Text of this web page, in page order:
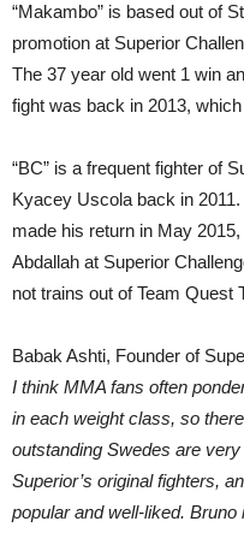
“Makambo” is based out of
promotion at Superior
The 37 year old went 1 win
fight was back in 2013,
“BC” is a frequent fighter of
Kyacey Uscola back in
made his return in May
Abdallah at Superior
not trains out of Team Quest
Babak Ashti, Founder of
I think MMA fans often
in each weight class, so
outstanding Swedes are
Superior’s original fighters,
popular and well-liked.